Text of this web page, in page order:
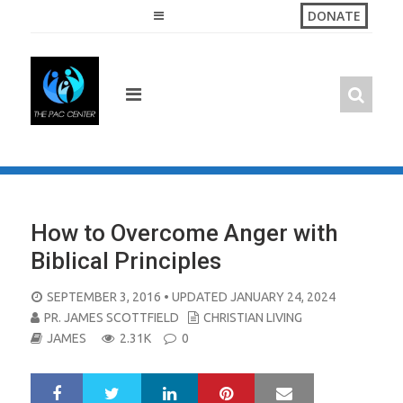
DONATE
How to Overcome Anger with
Biblical Principles
POSTED
ON
SEPTEMBER 3, 2016 • UPDATED JANUARY 24, 2024
PR. JAMES SCOTTFIELD
CHRISTIAN LIVING
JAMES
2.31K 0
LinkedIn Pinterest